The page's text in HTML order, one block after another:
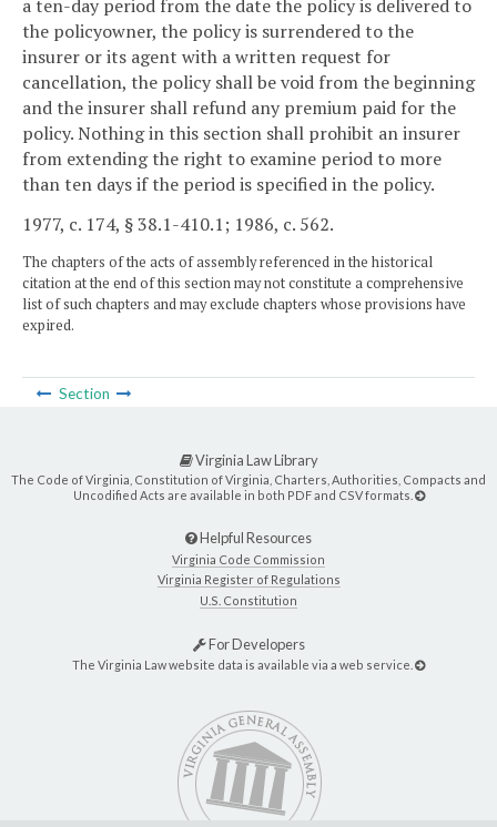
a ten-day period from the date the policy is delivered to
the policyowner, the policy is surrendered to the
insurer or its agent with a written request for
cancellation, the policy shall be void from the beginning
and the insurer shall refund any premium paid for the
policy. Nothing in this section shall prohibit an insurer
from extending the right to examine period to more
than ten days if the period is specified in the policy.
1977, c. 174, § 38.1-410.1; 1986, c. 562.
The chapters of the acts of assembly referenced in the historical
citation at the end of this section may not constitute a comprehensive
list of such chapters and may exclude chapters whose provisions have
expired.
Section
Virginia Law Library
The Code of Virginia, Constitution of Virginia, Charters, Authorities, Compacts and
Uncodified Acts are available in both PDF and CSV formats.
Helpful Resources
Virginia Code Commission
Virginia Register of Regulations
U.S. Constitution
For Developers
The Virginia Law website data is available via a web service.